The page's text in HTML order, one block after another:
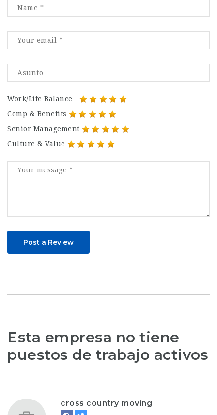
Work/Life Balance
Comp & Benefits
Senior Management
Culture & Value
Post a Review
Esta empresa no tiene
puestos de trabajo activos
cross country moving